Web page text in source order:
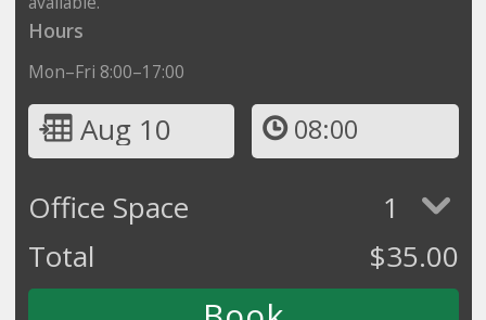
Hours
Mon–Fri 8:00–17:00
Aug 10 08:00
Office Space
1
Total
$35.00